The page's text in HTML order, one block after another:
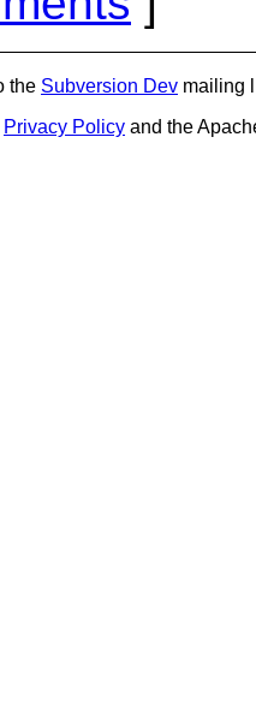
the Subversion Dev mailing
Privacy Policy and the